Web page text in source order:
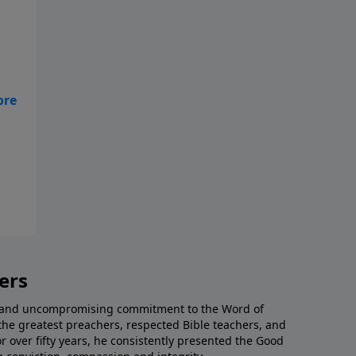
uncompromising commitment to the Word of
greatest preachers, respected Bible teachers, and
over fifty years, he consistently presented the Good